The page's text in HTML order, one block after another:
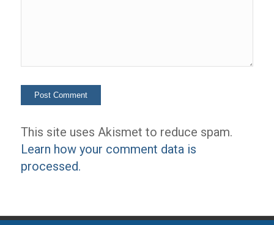
This site uses Akismet to reduce spam.
Learn how your comment data is
processed.